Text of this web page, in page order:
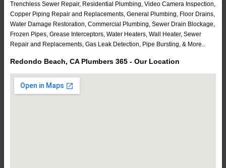
Trenchless Sewer Repair, Residential Plumbing, Video Camera Inspection,
Copper Piping Repair and Replacements, General Plumbing, Floor Drains,
Water Damage Restoration, Commercial Plumbing, Sewer Drain Blockage,
Frozen Pipes, Grease Interceptors, Water Heaters, Wall Heater, Sewer
Repair and Replacements, Gas Leak Detection, Pipe Bursting, & More..
Redondo Beach, CA Plumbers 365 - Our Location